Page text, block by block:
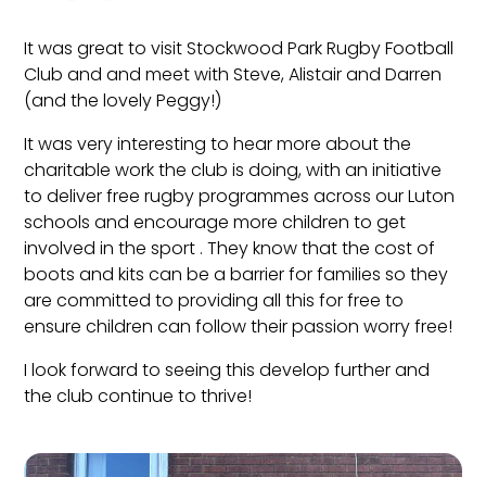
It was great to visit Stockwood Park Rugby Football
Club and and meet with Steve, Alistair and Darren
(and the lovely Peggy!)
It was very interesting to hear more about the
charitable work the club is doing, with an initiative
to deliver free rugby programmes across our Luton
schools and encourage more children to get
involved in the sport . They know that the cost of
boots and kits can be a barrier for families so they
are committed to providing all this for free to
ensure children can follow their passion worry free!
I look forward to seeing this develop further and
the club continue to thrive!